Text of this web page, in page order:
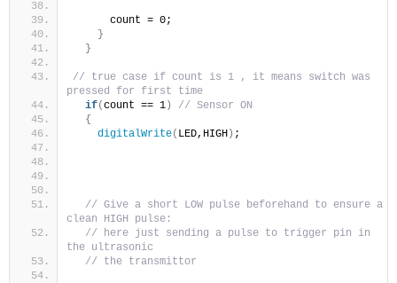
      count = 0;
}
}
// true case if count is 1 , it means switch was
pressed for first time
if(count == 1 )
// Sensor ON
{
digitalWrite( LED,HIGH ) ;
// Give a short LOW pulse beforehand to ensure a
clean HIGH pulse:
// here just sending a pulse to trigger pin in
the ultrasonic
// the transmittor